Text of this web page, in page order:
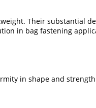
Their substantial
in bag fastening
in shape and